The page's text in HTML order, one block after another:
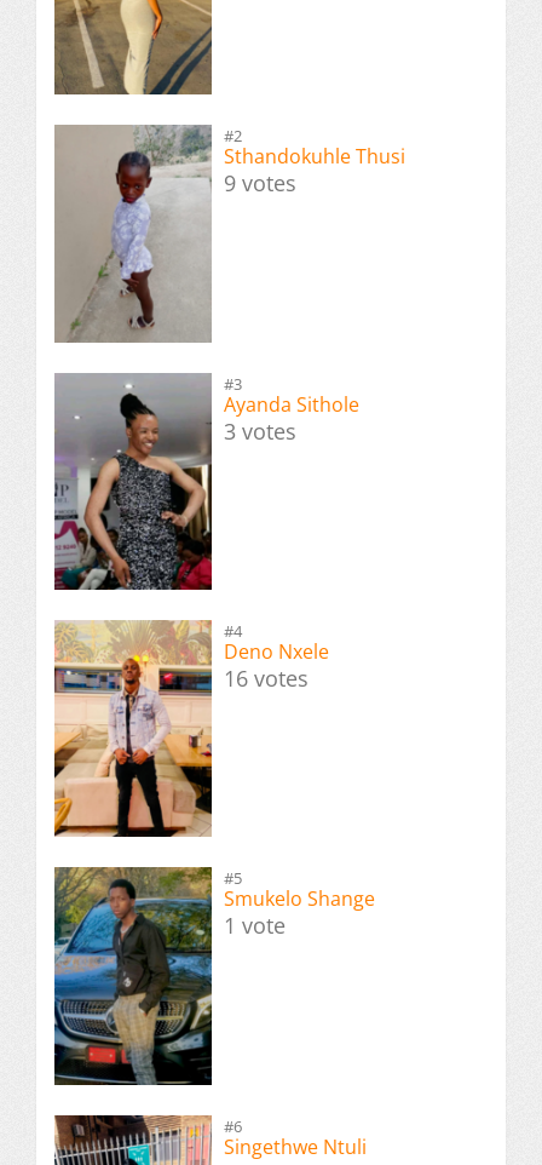
#2
Sthandokuhle Thusi
9 votes
#3
Ayanda Sithole
3 votes
#4
Deno Nxele
16 votes
#5
Smukelo Shange
1 vote
#6
Singethwe Ntuli